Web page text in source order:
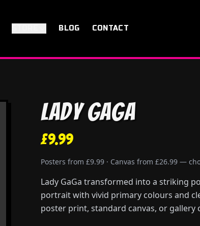
BLOG CONTACT
Lady GaGa
£9.99
Posters from £9.99 · Canvas from £26.99 —
Lady GaGa transformed into a striking
portrait with vivid primary colours and
poster print, standard canvas, or gallery